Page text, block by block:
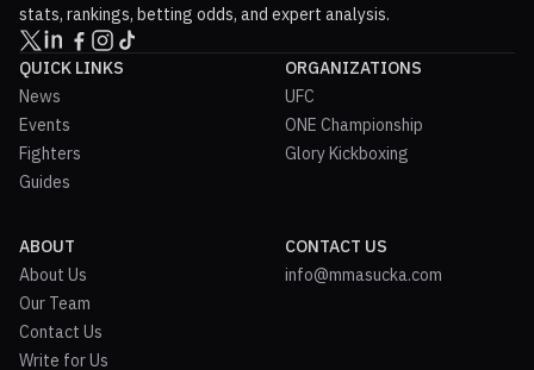
stats, rankings, betting odds, and expert analysis.
QUICK LINKS
News
Events
Fighters
Guides
ORGANIZATIONS
UFC
ONE Championship
Glory Kickboxing
ABOUT
About Us
Our Team
Contact Us
Write for Us
CONTACT US
info@mmasucka.com